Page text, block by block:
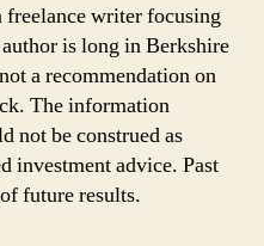
writer focusing
is long in Berkshire
a recommendation on
The information
not be construed as
investment advice. Past
future results.